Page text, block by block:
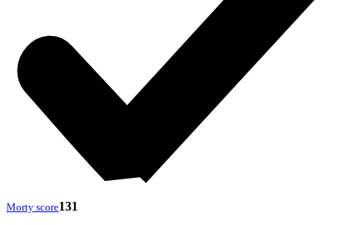
Morty score131